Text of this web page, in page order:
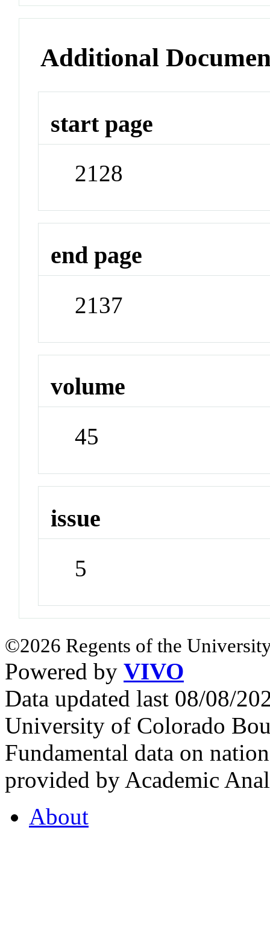
Additional
start page
2128
end page
2137
volume
45
issue
5
©2026 Regents of the
Powered by VIVO
Data updated last 08/08/
University of Colorado
Fundamental data on
provided by Academic
About